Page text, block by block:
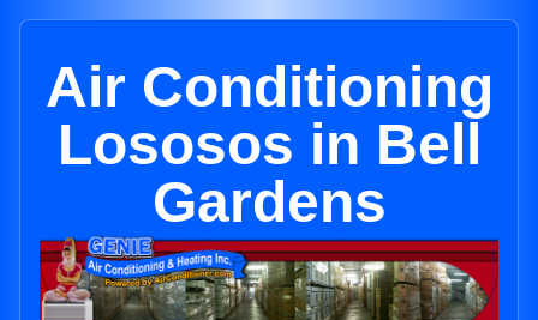
Air Conditioning
Lososos in Bell
Gardens